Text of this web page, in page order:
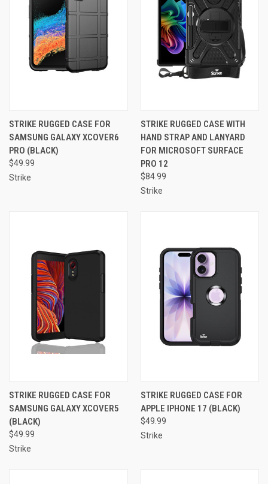
STRIKE RUGGED CASE FOR
SAMSUNG GALAXY XCOVER6
PRO (BLACK)
$49.99
Strike
STRIKE RUGGED CASE WITH
HAND STRAP AND LANYARD
FOR MICROSOFT SURFACE
PRO 12
$84.99
Strike
STRIKE RUGGED CASE FOR
SAMSUNG GALAXY XCOVER5
(BLACK)
$49.99
Strike
STRIKE RUGGED CASE FOR
APPLE IPHONE 17 (BLACK)
$49.99
Strike